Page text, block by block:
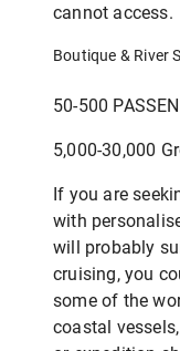
cannot access.
Boutique & River
50-500
5,000-30,000
If you are
with
will probably
cruising, you
some of the
coastal